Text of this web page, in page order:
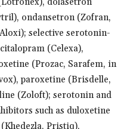
ondansetron (Zofran,
selective serotonin-
(Celexa),
(Prozac, Sarafem, in
paroxetine (Brisdelle,
(Zoloft); serotonin and
such as duloxetine
Pristiq),